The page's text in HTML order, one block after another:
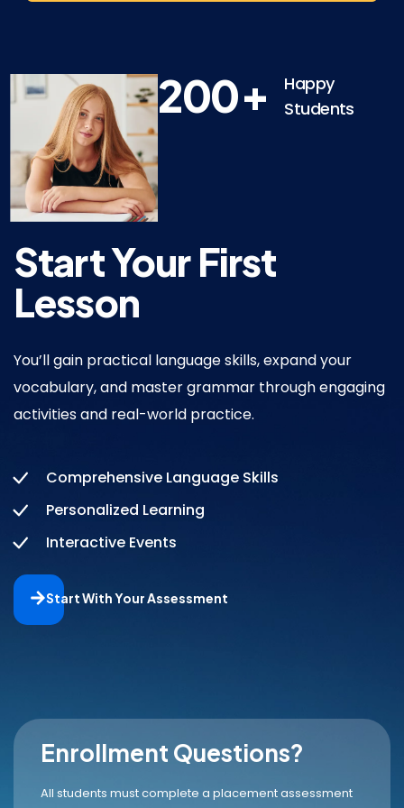
200+
Happy
Students
StartYourFirst
Lesson
You’ll gain practical language skills, expand your
vocabulary, and master grammar through engaging
activities and real-world practice.
Comprehensive Language Skills
Personalized Learning
Interactive Events
Start With Your Assessment
Enrollment Questions?
All students must complete a placement assessment